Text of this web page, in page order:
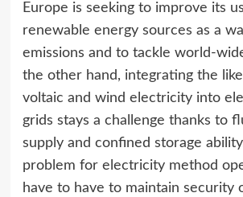
Europe is seeking to improve its
renewable energy sources as a
emissions and to tackle world-
the other hand, integrating the
voltaic and wind electricity into
grids stays a challenge thanks to
supply and confined storage
problem for electricity method
have to have to maintain security